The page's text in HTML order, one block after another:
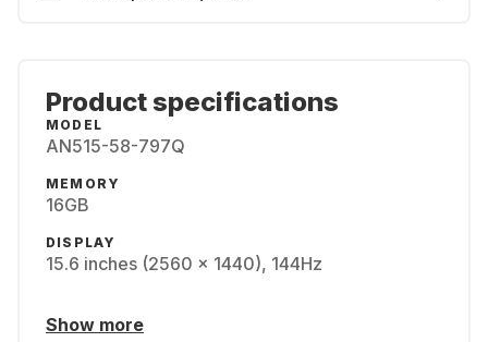
Product specifications
MODEL
AN515-58-797Q
MEMORY
16GB
DISPLAY
15.6 inches (2560 x 1440), 144Hz
Show more